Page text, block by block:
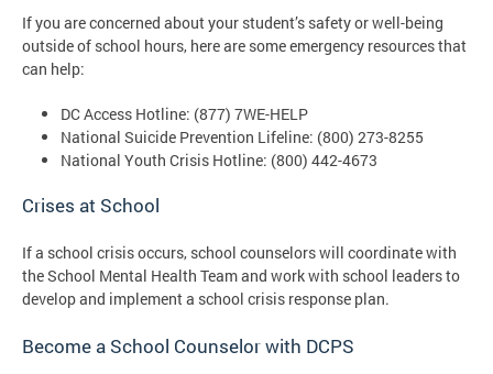
If you are concerned about your student’s safety or well-being
outside of school hours, here are some emergency resources that
can help:
DC Access Hotline: (877) 7WE-HELP
National Suicide Prevention Lifeline: (800) 273-8255
National Youth Crisis Hotline: (800) 442-4673
Crises at School
If a school crisis occurs, school counselors will coordinate with
the School Mental Health Team and work with school leaders to
develop and implement a school crisis response plan.
Become a School Counselor with DCPS